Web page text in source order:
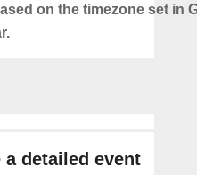
on the timezone set in
a detailed event